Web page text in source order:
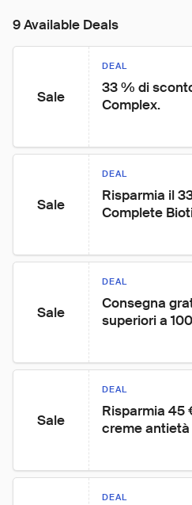
9 Available Deals
Sale
DEAL
33 % di
Complex.
Sale
DEAL
Risparmia il
Complete
Sale
DEAL
Consegna
superiori a
Sale
DEAL
Risparmia 45
creme antietà
DEAL